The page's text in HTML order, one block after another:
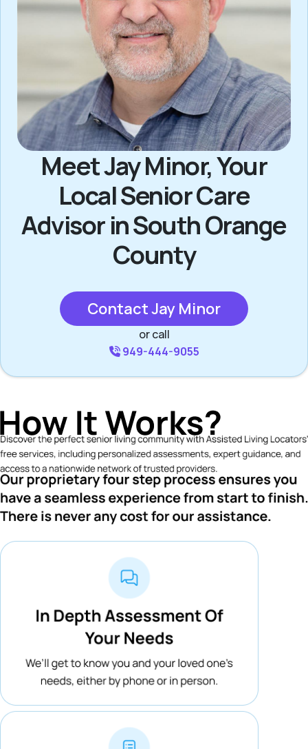
Meet Jay Minor, Your
Local Senior Care
Advisor in South Orange
County
Contact Jay Minor
or call
949-444-9055